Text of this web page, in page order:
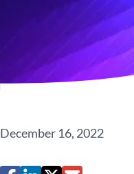
December 16, 2022